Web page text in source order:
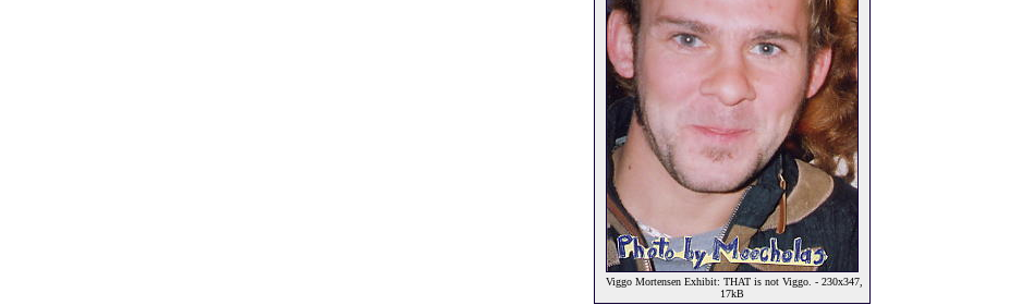
Viggo Mortensen Exhibit: THAT is not Viggo. - 230x347,
17kB